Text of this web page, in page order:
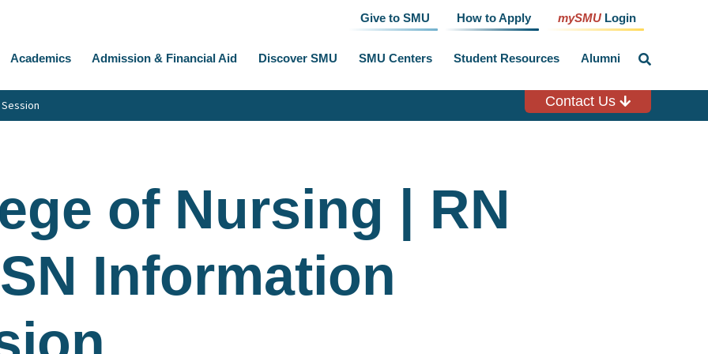
Give to SMU How to Apply mySMU Login
Academics Admission & Financial Aid Discover SMU SMU Centers Student Resources Alumni
Contact Us
of Nursing | RN
Information